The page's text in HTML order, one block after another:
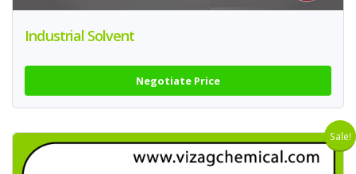
Industrial Solvent
Negotiate Price
Sale!